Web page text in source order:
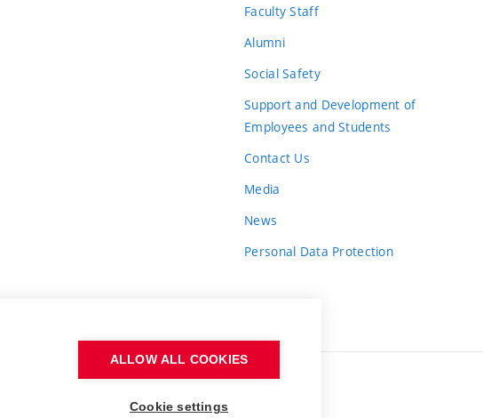
Faculty Staff
Alumni
Social Safety
Support and Development of
Employees and Students
Contact Us
Media
News
Personal Data Protection
ALLOW ALL COOKIES
Cookie settings